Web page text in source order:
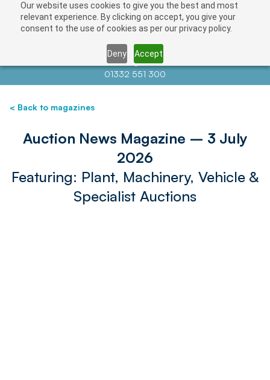
Our website uses cookies to give you the best and most
relevant experience. By clicking on accept, you give your
consent to the use of cookies as per our privacy policy.
Deny Accept
Contact us atinfo@auctionnews.com
01332 551 300
< Back to magazines
Auction News Magazine – 3 July
2026
Featuring: Plant, Machinery, Vehicle &
Specialist Auctions